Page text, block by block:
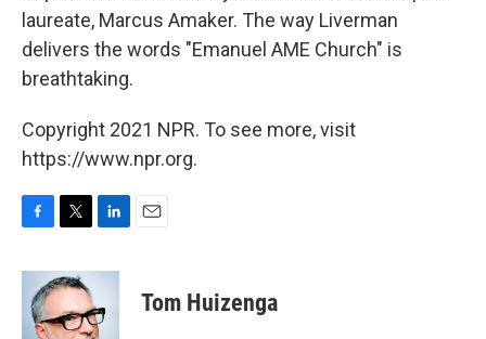
laureate, Marcus Amaker. The way Liverman
delivers the words "Emanuel AME Church" is
breathtaking.
Copyright 2021 NPR. To see more, visit
https://www.npr.org.
c
b
i
t
t
e
n
e
d
Tom Huizenga